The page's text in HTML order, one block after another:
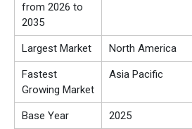
from 2026 to
2035
Largest Market North America
Fastest
Growing Market
Asia Pacific
Base Year 2025